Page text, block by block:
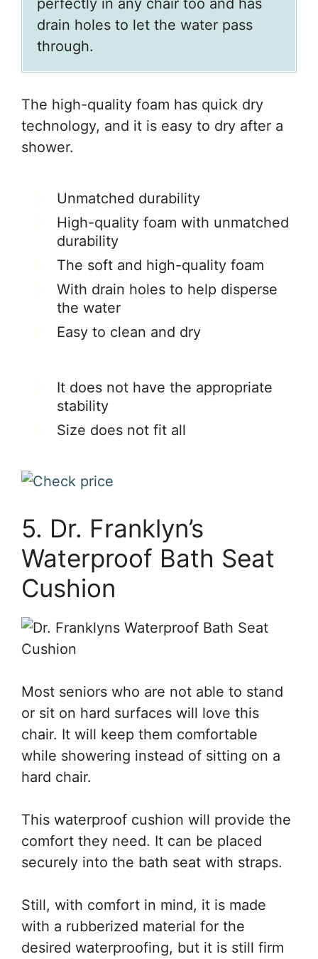
drain holes to let the water pass
through.
The high-quality foam has quick dry
technology, and it is easy to dry after a
shower.
Unmatched durability
High-quality foam with unmatched
durability
The soft and high-quality foam
With drain holes to help disperse
the water
Easy to clean and dry
It does not have the appropriate
stability
Size does not fit all
5. Dr. Franklyn’s
Waterproof Bath Seat
Cushion
Most seniors who are not able to stand
or sit on hard surfaces will love this
chair. It will keep them comfortable
while showering instead of sitting on a
hard chair.
This waterproof cushion will provide the
comfort they need. It can be placed
securely into the bath seat with straps.
Still, with comfort in mind, it is made
with a rubberized material for the
desired waterproofing, but it is still firm